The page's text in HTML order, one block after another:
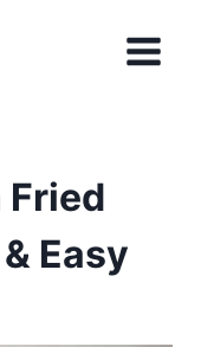
Fried
Easy